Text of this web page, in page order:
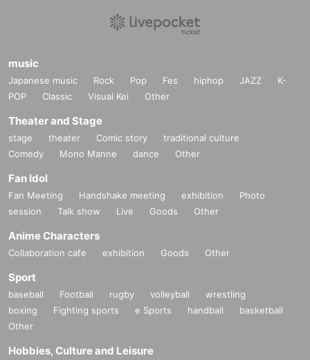
music
Japanese music Rock Pop Fes hiphop JAZZ
K-
POP
Classic Visual Kei Other
Theater and Stage
stage theater Comic story
traditional culture
Comedy
Mono Manne dance Other
Fan Idol
Fan Meeting Handshake meeting exhibition
Photo
session
Talk show Live Goods Other
Anime Characters
Collaboration cafe exhibition Goods Other
Sport
baseball Football rugby volleyball
wrestling
boxing
Fighting sports e Sports handball
basketball
Other
Hobbies, Culture and Leisure